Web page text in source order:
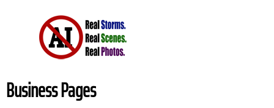
Business Pages